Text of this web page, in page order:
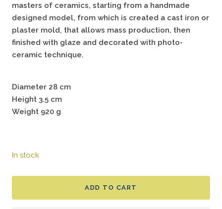
masters of ceramics, starting from a handmade
designed model, from which is created a cast iron or
plaster mold, that allows mass production, then
finished with glaze and decorated with photo-
ceramic technique.
Diameter 28 cm
Height 3.5 cm
Weight 920 g
In stock
ADD TO CART